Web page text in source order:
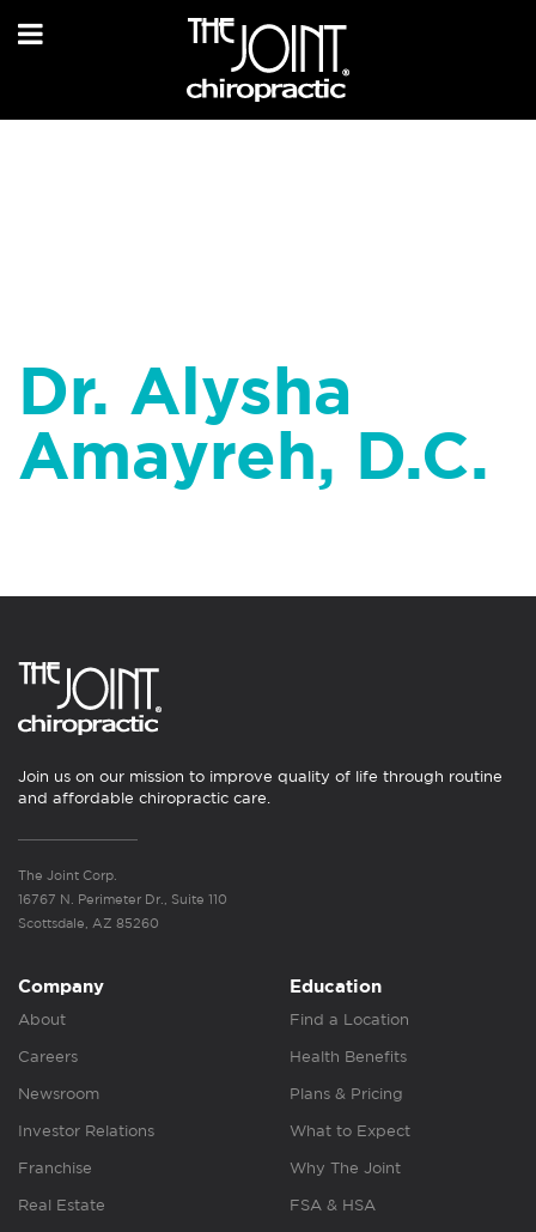
Dr. Alysha
Amayreh, D.C.
Join us on our mission to improve quality of life through routine
and affordable chiropractic care.
The Joint Corp.
16767 N. Perimeter Dr., Suite 110
Scottsdale, AZ 85260
Company
About
Careers
Newsroom
Investor Relations
Franchise
Real Estate
Education
Find a Location
Health Benefits
Plans & Pricing
What to Expect
Why The Joint
FSA & HSA